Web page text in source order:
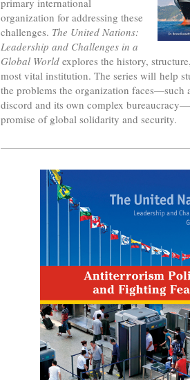
primary international
organization for addressing these
challenges. The United Nations:
Leadership and Challenges in a
Global World explores the history,
most vital institution. The series will help
the problems the organization faces—such
discord and its own complex
promise of global solidarity and security.